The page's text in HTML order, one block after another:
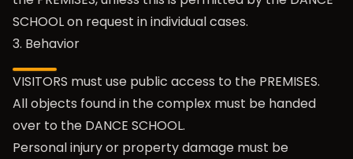
SCHOOL on request in individual cases.
3. Behavior
VISITORS must use public access to the PREMISES.
All objects found in the complex must be handed
over to the DANCE SCHOOL.
Personal injury or property damage must be